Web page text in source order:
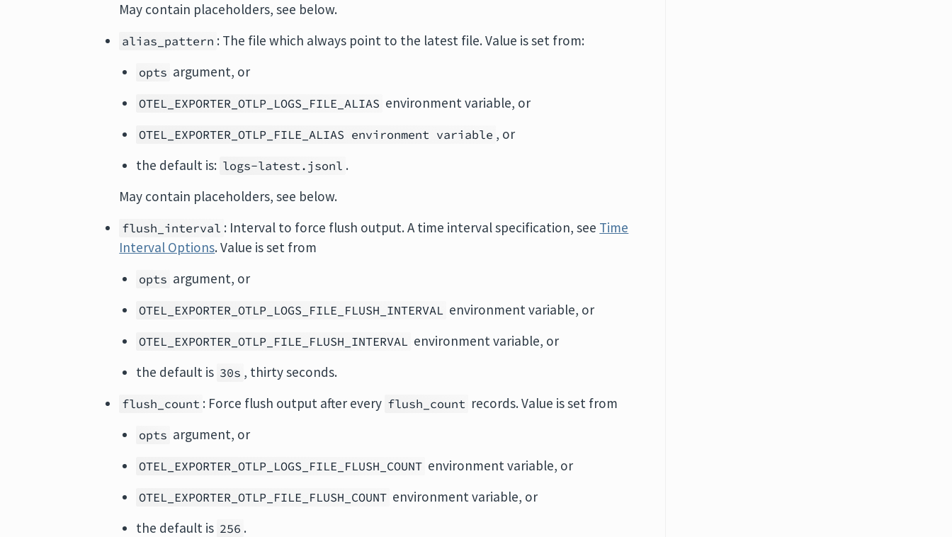
May contain placeholders, see below.
alias_pattern : The file which always point to the latest file. Value is set from:
opts argument, or
OTEL_EXPORTER_OTLP_LOGS_FILE_ALIAS environment variable, or
OTEL_EXPORTER_OTLP_FILE_ALIAS environment variable , or
the default is: logs-latest.jsonl .
May contain placeholders, see below.
flush_interval : Interval to force flush output. A time interval specification, see Time
Interval Options. Value is set from
opts argument, or
OTEL_EXPORTER_OTLP_LOGS_FILE_FLUSH_INTERVAL environment variable, or
OTEL_EXPORTER_OTLP_FILE_FLUSH_INTERVAL environment variable, or
the default is 30s , thirty seconds.
flush_count : Force flush output after every flush_count records. Value is set from
opts argument, or
OTEL_EXPORTER_OTLP_LOGS_FILE_FLUSH_COUNT environment variable, or
OTEL_EXPORTER_OTLP_FILE_FLUSH_COUNT environment variable, or
the default is 256 .